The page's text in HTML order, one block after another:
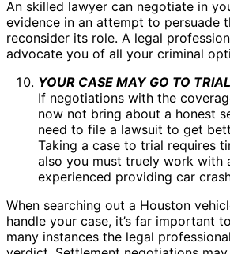
An skilled lawyer can negotiate in
evidence in an attempt to persuade
reconsider its role. A legal
advocate you of all your criminal
YOUR CASE MAY GO TO TRIAL
If negotiations with the
now not bring about a honest
need to file a lawsuit to get
Taking a case to trial requires
also you must truely work with
experienced providing car
When searching out a Houston
handle your case, it’s far important
many instances the legal